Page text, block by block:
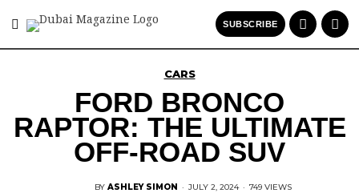
SUBSCRIBE
CARS
FORD BRONCO
RAPTOR: THE ULTIMATE
OFF-ROAD SUV
BY ASHLEY SIMON · JULY 2, 2024 · 749 VIEWS